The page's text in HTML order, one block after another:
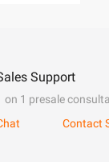
Support
on 1 presale
Contact